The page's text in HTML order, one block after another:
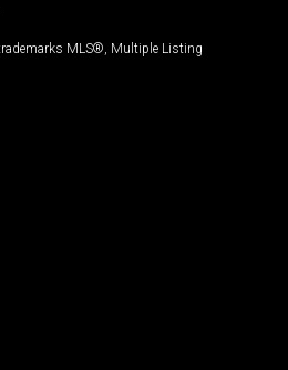
trademarks MLS®, Multiple Listing